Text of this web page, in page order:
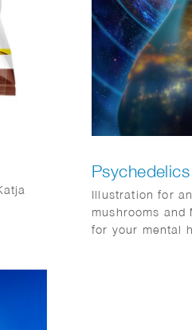
Illustration for
mushrooms and
for your mental